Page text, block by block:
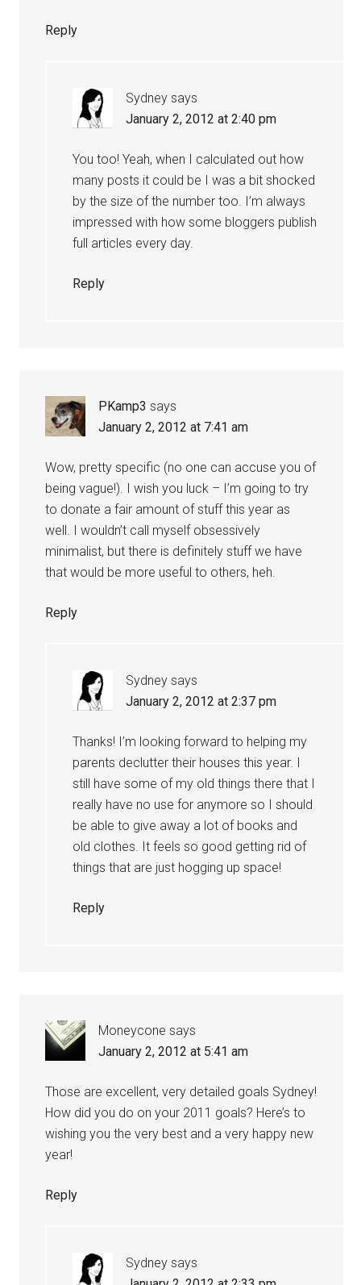
Reply
Sydney says
January 2, 2012 at 2:40 pm
You too! Yeah, when I calculated out how
many posts it could be I was a bit shocked
by the size of the number too. I’m always
impressed with how some bloggers publish
full articles every day.
Reply
PKamp3 says
January 2, 2012 at 7:41 am
Wow, pretty specific (no one can accuse you of
being vague!). I wish you luck – I’m going to try
to donate a fair amount of stuff this year as
well. I wouldn’t call myself obsessively
minimalist, but there is definitely stuff we have
that would be more useful to others, heh.
Reply
Sydney says
January 2, 2012 at 2:37 pm
Thanks! I’m looking forward to helping my
parents declutter their houses this year. I
still have some of my old things there that I
really have no use for anymore so I should
be able to give away a lot of books and
old clothes. It feels so good getting rid of
things that are just hogging up space!
Reply
Moneycone says
January 2, 2012 at 5:41 am
Those are excellent, very detailed goals Sydney!
How did you do on your 2011 goals? Here’s to
wishing you the very best and a very happy new
year!
Reply
Sydney says